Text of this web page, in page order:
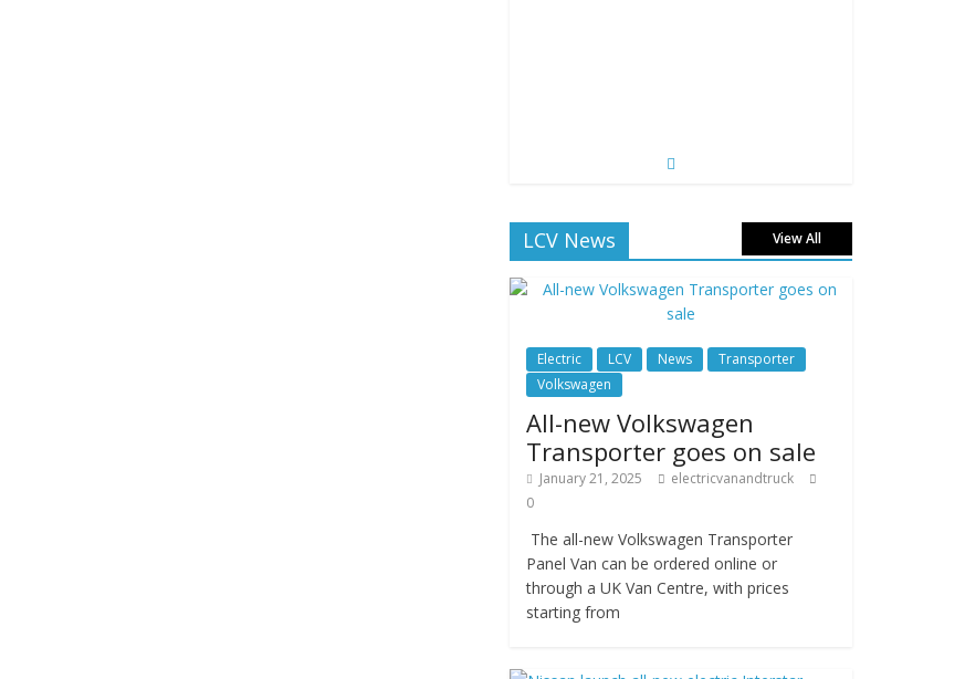
LCV News View All
Electric LCV News
Transporter
Volkswagen
All-new Volkswagen
Transporter goes on sale
January 21, 2025
electricvanandtruck
0
The all-new Volkswagen Transporter
Panel Van can be ordered online or
through a UK Van Centre, with prices
starting from